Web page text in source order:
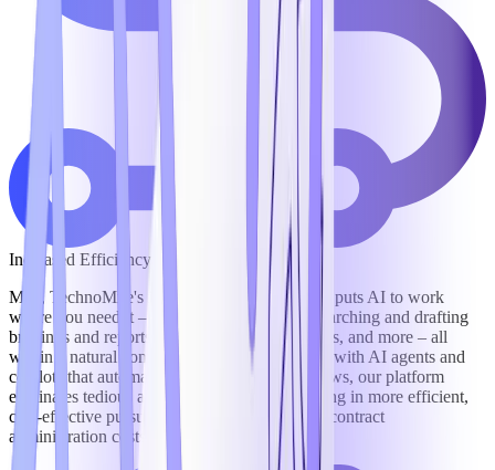
Increased Efficiency
Mila, TechnoMile's intelligent digital assistant, puts AI to work
where you need it – answering data calls, researching and drafting
briefings and reports, negotiating contract terms, and more – all
within a natural conversational interface. And, with AI agents and
copilots that automate and orchestrate workflows, our platform
eliminates tedious and redundant work, resulting in more efficient,
cost-effective pursuit of business and reduced contract
administration costs by as much as 30%.